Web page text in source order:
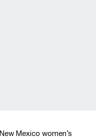
Mexico women’s